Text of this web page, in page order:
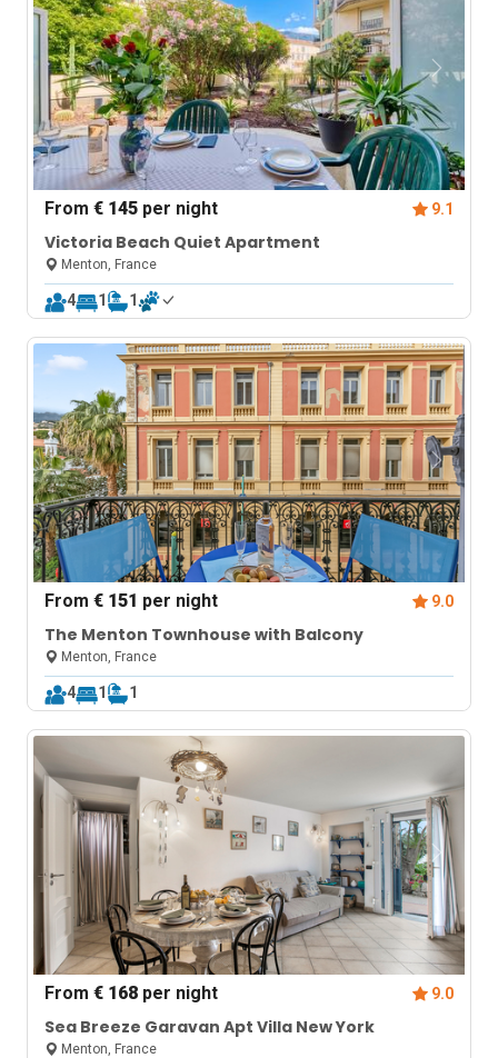
From€ 145 per night 9.1
Victoria Beach Quiet Apartment
Menton, France
4 1 1
From€ 151 per night 9.0
The Menton Townhouse with Balcony
Menton, France
4 1 1
From€ 168 per night 9.0
Sea Breeze Garavan Apt Villa New York
Menton, France